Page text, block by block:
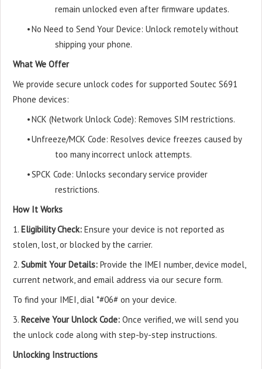
remain unlocked even after firmware updates.
•No Need to Send Your Device: Unlock remotely without
shipping your phone.
What We Offer
We provide secure unlock codes for supported Soutec S691
Phone devices:
•NCK (Network Unlock Code): Removes SIM restrictions.
•Unfreeze/MCK Code: Resolves device freezes caused by
too many incorrect unlock attempts.
•SPCK Code: Unlocks secondary service provider
restrictions.
How It Works
1. Eligibility Check: Ensure your device is not reported as
stolen, lost, or blocked by the carrier.
2. Submit Your Details: Provide the IMEI number, device model,
current network, and email address via our secure form.
To find your IMEI, dial *#06# on your device.
3. Receive Your Unlock Code: Once verified, we will send you
the unlock code along with step-by-step instructions.
Unlocking Instructions